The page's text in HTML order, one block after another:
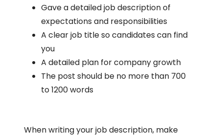
Gave a detailed job description of
expectations and responsibilities
A clear job title so candidates can find
you
A detailed plan for company growth
The post should be no more than 700
to 1200 words
When writing your job description, make